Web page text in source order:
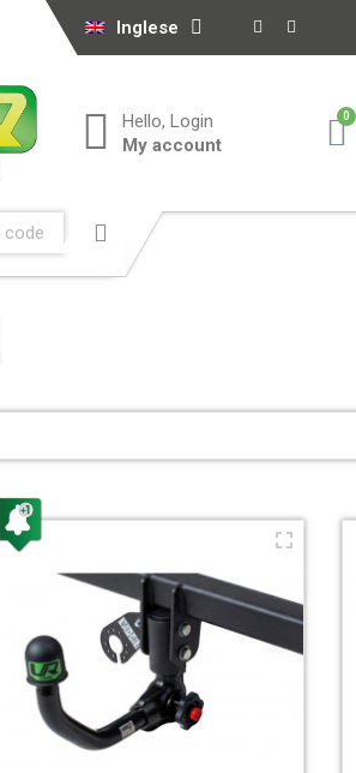
Inglese
Hello, Login
My account